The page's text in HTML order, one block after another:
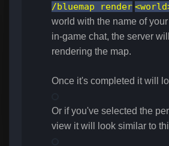
/bluemap render
world with the name of
in-game chat, the server
rendering the map.
Once it's completed it will
Or if you've selected the
view it will look similar to